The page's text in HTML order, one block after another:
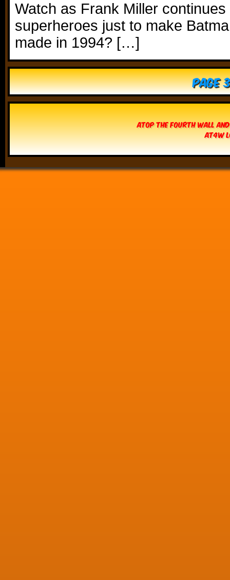
Watch as Frank Miller
superheroes just to make
made in 1994? […]
Page
Atop The Fourth Wall
AT4W